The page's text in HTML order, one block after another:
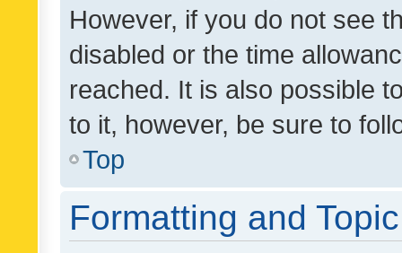
However, if you do not see
disabled or the time
reached. It is also possible
to it, however, be sure to
Top
Formatting and